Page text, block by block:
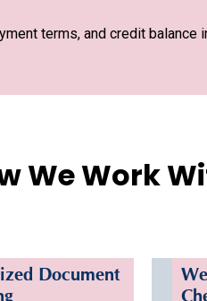
terms, and credit balance
We Work
Document